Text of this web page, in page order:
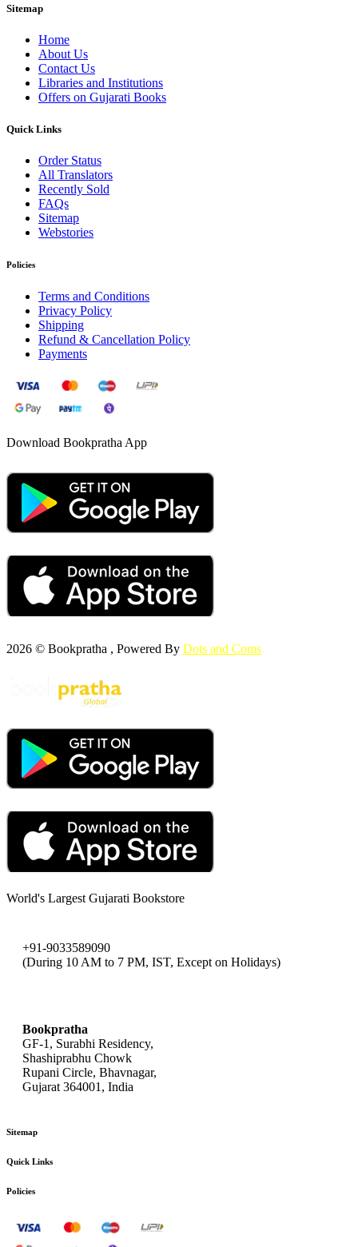
Sitemap
Home
About Us
Contact Us
Libraries and Institutions
Offers on Gujarati Books
Quick Links
Order Status
All Translators
Recently Sold
FAQs
Sitemap
Webstories
Policies
Terms and Conditions
Privacy Policy
Shipping
Refund & Cancellation Policy
Payments
Download Bookpratha App
2026 © Bookpratha , Powered By Dots and Coms
World's Largest Gujarati Bookstore
+91-9033589090
(During 10 AM to 7 PM, IST, Except on Holidays)
Bookpratha
GF-1, Surabhi Residency,
Shashiprabhu Chowk
Rupani Circle, Bhavnagar,
Gujarat 364001, India
Sitemap
Quick Links
Policies